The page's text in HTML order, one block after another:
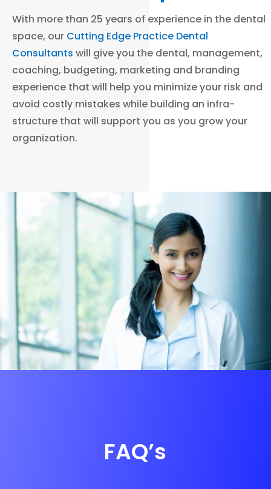
With more than 25 years of experience in the dental
space, our Cutting Edge Practice Dental
Consultants will give you the dental, management,
coaching, budgeting, marketing and branding
experience that will help you minimize your risk and
avoid costly mistakes while building an infra-
structure that will support you as you grow your
organization.
FAQ’s